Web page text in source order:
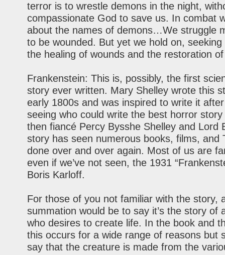
terror is to wrestle demons in the night,
compassionate God to save us. In combat
about the names of demons…We struggle
to be wounded. But yet we hold on, seeking
the healing of wounds and the restoration of
Frankenstein: This is, possibly, the first
story ever written. Mary Shelley wrote this
early 1800s and was inspired to write it
seeing who could write the best horror
then fiancé Percy Bysshe Shelley and Lord
story has seen numerous books, films, and
done over and over again. Most of us are
even if we’ve not seen, the 1931
Boris Karloff.
For those of you not familiar with the story,
summation would be to say it’s the story of
who desires to create life. In the book and
this occurs for a wide range of reasons but
say that the creature is made from the